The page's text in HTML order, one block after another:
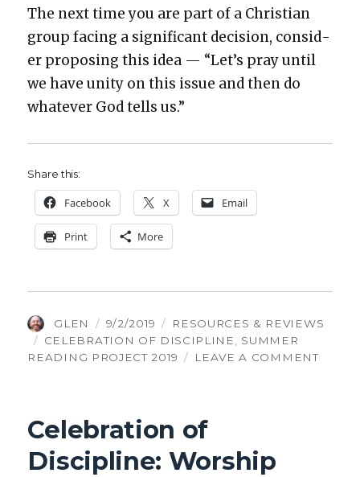
The next time you are part of a Chris­t­ian
group fac­ing a sig­nif­i­cant deci­sion, con­sid­
er propos­ing this idea — “Let’s pray until
we have uni­ty on this issue and then do
what­ev­er God tells us.”
Share this:
Face­book X Email
Print More
AUTHOR
GLEN
POSTED
ON
9/2/2019 CATEGORIES
RESOURCES & REVIEWS
TAGS
CELEBRATION OF DISCIPLINE
SUMMER
READING PROJECT 2019
LEAVE A COMMENTON
Celebration of
Discipline: Worship